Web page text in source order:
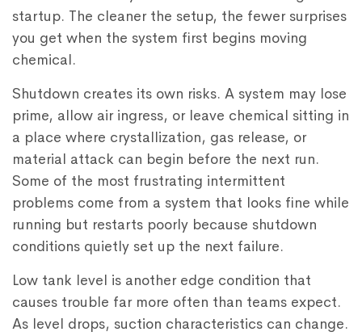
startup. The cleaner the setup, the fewer surprises
you get when the system first begins moving
chemical.
Shutdown creates its own risks. A system may lose
prime, allow air ingress, or leave chemical sitting in
a place where crystallization, gas release, or
material attack can begin before the next run.
Some of the most frustrating intermittent
problems come from a system that looks fine while
running but restarts poorly because shutdown
conditions quietly set up the next failure.
Low tank level is another edge condition that
causes trouble far more often than teams expect.
As level drops, suction characteristics can change.